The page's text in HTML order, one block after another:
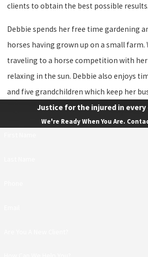
clients to obtain the best possible results.
Debbie spends her free time gardening
horses having grown up on a small farm.
traveling to a horse competition with her
relaxing in the sun. Debbie also enjoys
and five grandchildren which keep her
Justice for the injured in
We're Ready When You Are.